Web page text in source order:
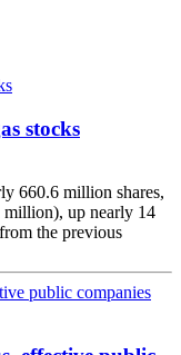
stocks
660.6 million shares,
up nearly 14
the previous